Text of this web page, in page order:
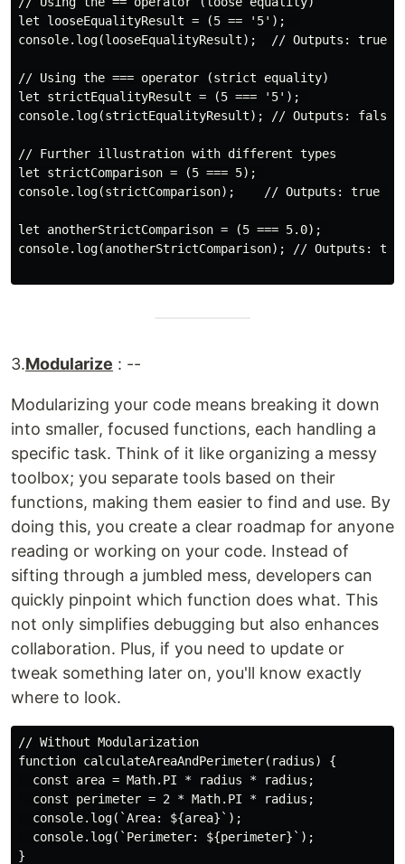
let looseEqualityResult = (5 == '5');
console.log(looseEqualityResult);  // Outputs: true
// Using the === operator (strict equality)
let strictEqualityResult = (5 === '5');
console.log(strictEqualityResult); // Outputs: false
// Further illustration with different types
let strictComparison = (5 === 5);
console.log(strictComparison);    // Outputs: true
let anotherStrictComparison = (5 === 5.0);
console.log(anotherStrictComparison); // Outputs:
3.Modularize : --
Modularizing your code means breaking it down
into smaller, focused functions, each handling a
specific task. Think of it like organizing a messy
toolbox; you separate tools based on their
functions, making them easier to find and use. By
doing this, you create a clear roadmap for anyone
reading or working on your code. Instead of
sifting through a jumbled mess, developers can
quickly pinpoint which function does what. This
not only simplifies debugging but also enhances
collaboration. Plus, if you need to update or
tweak something later on, you'll know exactly
where to look.
// Without Modularization
function calculateAreaAndPerimeter(radius) {
  const area = Math.PI * radius * radius;
  const perimeter = 2 * Math.PI * radius;
  console.log(`Area: ${area}`);
  console.log(`Perimeter: ${perimeter}`);
}